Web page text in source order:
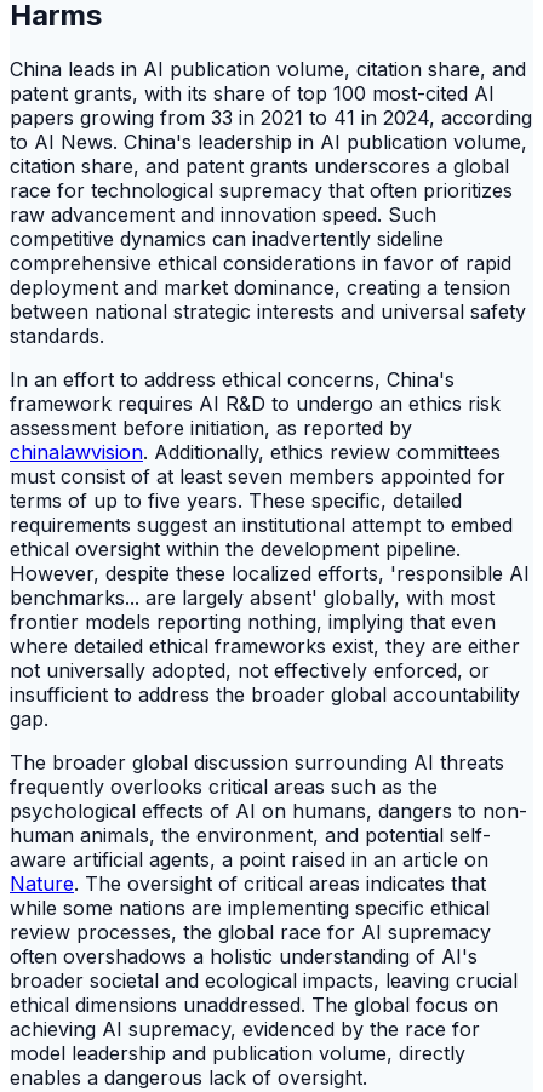
Harms
China leads in AI publication volume, citation share, and
patent grants, with its share of top 100 most-cited AI
papers growing from 33 in 2021 to 41 in 2024, according
to AI News. China's leadership in AI publication volume,
citation share, and patent grants underscores a global
race for technological supremacy that often prioritizes
raw advancement and innovation speed. Such
competitive dynamics can inadvertently sideline
comprehensive ethical considerations in favor of rapid
deployment and market dominance, creating a tension
between national strategic interests and universal safety
standards.
In an effort to address ethical concerns, China's
framework requires AI R&D to undergo an ethics risk
assessment before initiation, as reported by
chinalawvision. Additionally, ethics review committees
must consist of at least seven members appointed for
terms of up to five years. These specific, detailed
requirements suggest an institutional attempt to embed
ethical oversight within the development pipeline.
However, despite these localized efforts, 'responsible AI
benchmarks... are largely absent' globally, with most
frontier models reporting nothing, implying that even
where detailed ethical frameworks exist, they are either
not universally adopted, not effectively enforced, or
insufficient to address the broader global accountability
gap.
The broader global discussion surrounding AI threats
frequently overlooks critical areas such as the
psychological effects of AI on humans, dangers to non-
human animals, the environment, and potential self-
aware artificial agents, a point raised in an article on
Nature. The oversight of critical areas indicates that
while some nations are implementing specific ethical
review processes, the global race for AI supremacy
often overshadows a holistic understanding of AI's
broader societal and ecological impacts, leaving crucial
ethical dimensions unaddressed. The global focus on
achieving AI supremacy, evidenced by the race for
model leadership and publication volume, directly
enables a dangerous lack of oversight.